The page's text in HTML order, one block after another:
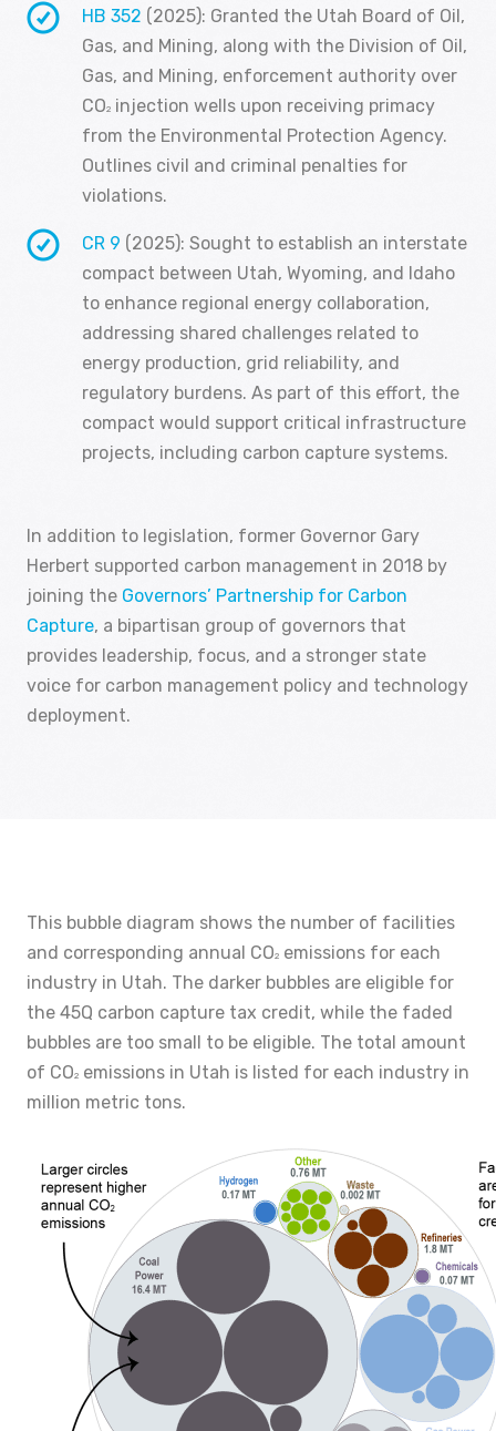
HB 352 (2025): Granted the Utah Board of Oil,
Gas, and Mining, along with the Division of Oil,
Gas, and Mining, enforcement authority over
CO2 injection wells upon receiving primacy
from the Environmental Protection Agency.
Outlines civil and criminal penalties for
violations.
CR 9 (2025): Sought to establish an interstate
compact between Utah, Wyoming, and Idaho
to enhance regional energy collaboration,
addressing shared challenges related to
energy production, grid reliability, and
regulatory burdens. As part of this effort, the
compact would support critical infrastructure
projects, including carbon capture systems.
In addition to legislation, former Governor Gary
Herbert supported carbon management in 2018 by
joining the Governors’ Partnership for Carbon
Capture, a bipartisan group of governors that
provides leadership, focus, and a stronger state
voice for carbon management policy and technology
deployment.
This bubble diagram shows the number of facilities
and corresponding annual CO2 emissions for each
industry in Utah. The darker bubbles are eligible for
the 45Q carbon capture tax credit, while the faded
bubbles are too small to be eligible. The total amount
of CO2 emissions in Utah is listed for each industry in
million metric tons.